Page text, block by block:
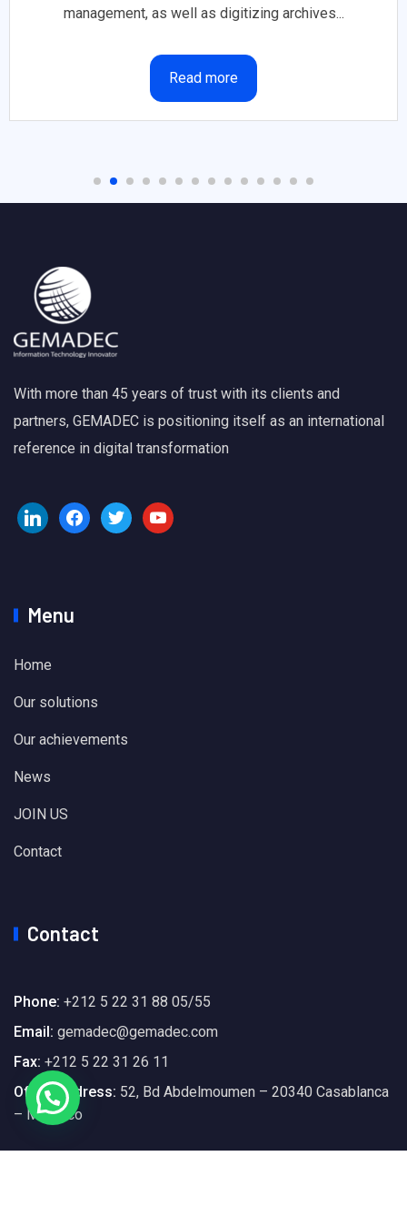
management, as well as digitizing archives...
Read more
With more than 45 years of trust with its clients and
partners, GEMADEC is positioning itself as an international
reference in digital transformation
Menu
Home
Our solutions
Our achievements
News
JOIN US
Contact
Contact
Phone: +212 5 22 31 88 05/55
Email: gemadec@gemadec.com
Fax: +212 5 22 31 26 11
Office Address: 52, Bd Abdelmoumen – 20340 Casablanca
– Morocco